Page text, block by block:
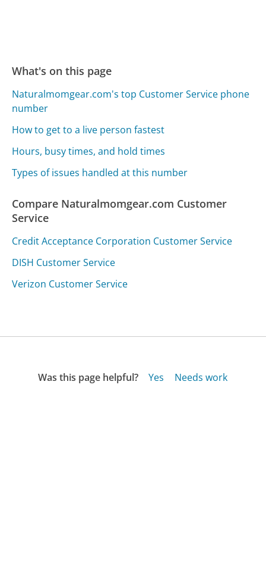
What's on this page
Naturalmomgear.com's top Customer Service phone
number
How to get to a live person fastest
Hours, busy times, and hold times
Types of issues handled at this number
Compare Naturalmomgear.com Customer
Service
Credit Acceptance Corporation Customer Service
DISH Customer Service
Verizon Customer Service
Was this page helpful? Yes
Needs work